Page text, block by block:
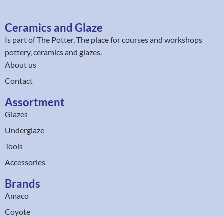
Ceramics and Glaze
Is part ofThe Potter. The place for courses and workshops
pottery, ceramics and glazes.
About us
Contact
Assortment
Glazes
Underglaze
Tools
Accessories
Brands
Amaco
Coyote